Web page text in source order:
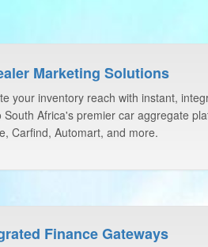
Marketing Solutions
your inventory reach with instant,
South Africa's premier car aggregate
Carfind, Automart, and more.
Finance Gateways